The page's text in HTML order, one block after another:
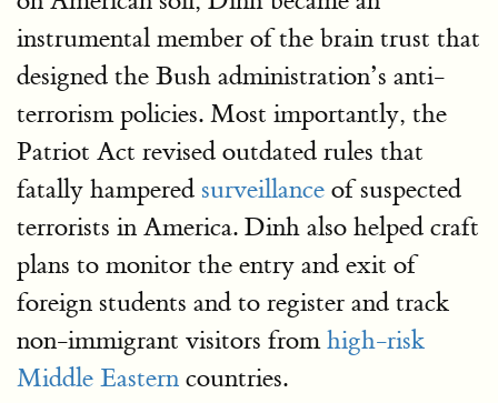
instrumental member of the brain trust that
designed the Bush administration’s anti-
terrorism policies. Most importantly, the
Patriot Act revised outdated rules that
fatally hampered surveillance of suspected
terrorists in America. Dinh also helped craft
plans to monitor the entry and exit of
foreign students and to register and track
non-immigrant visitors fromhigh-risk
Middle Eastern countries.